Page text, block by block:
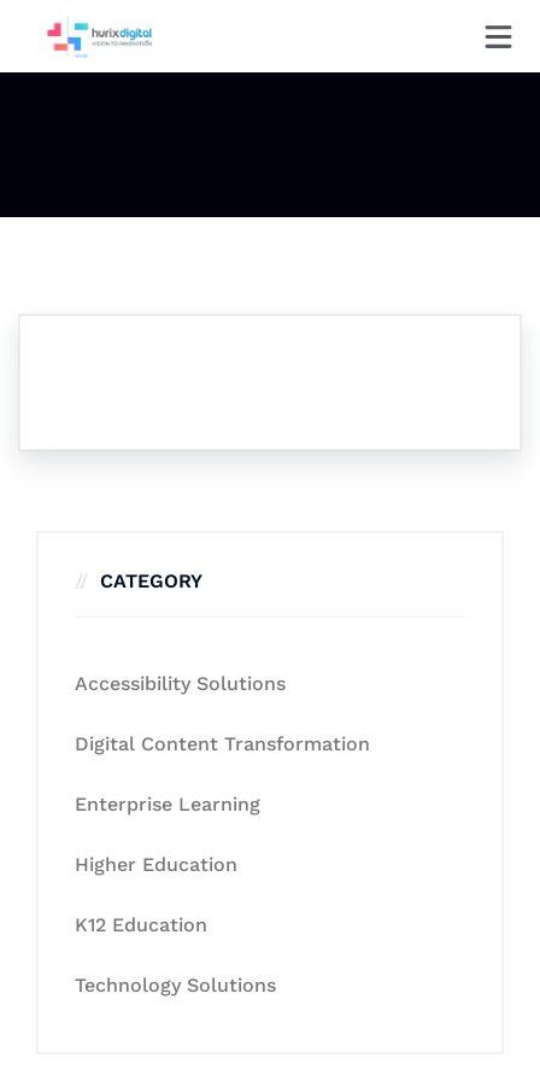
CATEGORY
Accessibility Solutions
Digital Content Transformation
Enterprise Learning
Higher Education
K12 Education
Technology Solutions